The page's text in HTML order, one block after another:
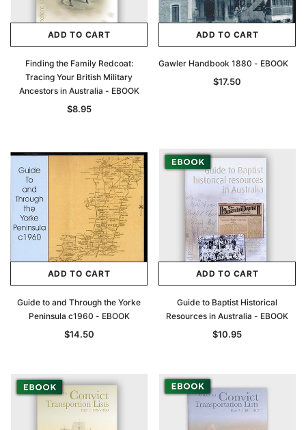
edn
Archive Digital Books Australasia
Peerage, Baronetage and Knightage of
Great Britain and Ireland 1885 - EBOOK
$27.50
ADD TO CART
Archive Digital Books
Victoria Police Gazette
$19.50
ADD TO CART
ADD TO CART
Finding the Family Redcoat:
Tracing Your British Military
Ancestors in Australia - EBOOK
$8.95
ADD TO CART
Gawler Handbook 1880 - EBOOK
$17.50
ADD TO CART
Guide to and Through the Yorke
Peninsula c1960 - EBOOK
$14.50
ADD TO CART
Guide to Baptist Historical
Resources in Australia - EBOOK
$10.95